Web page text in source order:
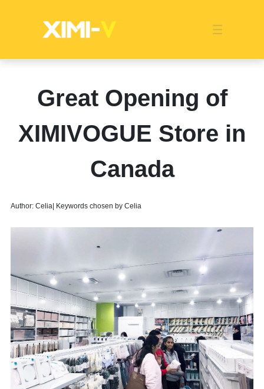
Global MarketStore ImageProduct DisplayPopularity
CategoriesCertified QualityOverseas Warehouses
EventsCompany NewsMedia NewsIndustry News
Franchise Indonesia
Great Opening of
XIMIVOGUE Store in
Canada
Author: Celia| Keywords chosen by Celia